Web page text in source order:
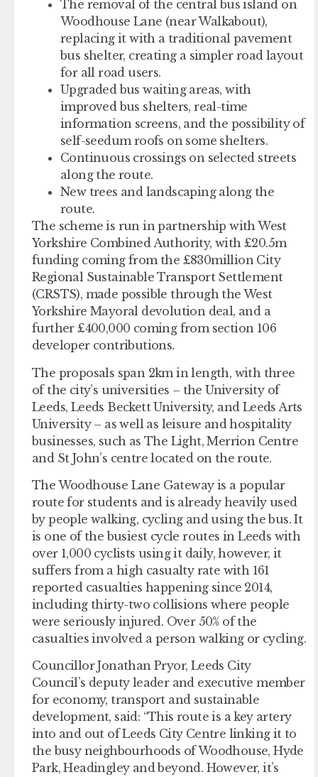
The removal of the central bus island on
Woodhouse Lane (near Walkabout),
replacing it with a traditional pavement
bus shelter, creating a simpler road layout
for all road users.
Upgraded bus waiting areas, with
improved bus shelters, real-time
information screens, and the possibility of
self-seedum roofs on some shelters.
Continuous crossings on selected streets
along the route.
New trees and landscaping along the
route.
The scheme is run in partnership with West
Yorkshire Combined Authority, with £20.5m
funding coming from the £830million City
Regional Sustainable Transport Settlement
(CRSTS), made possible through the West
Yorkshire Mayoral devolution deal, and a
further £400,000 coming from section 106
developer contributions.
The proposals span 2km in length, with three
of the city’s universities – the University of
Leeds, Leeds Beckett University, and Leeds Arts
University – as well as leisure and hospitality
businesses, such as The Light, Merrion Centre
and St John’s centre located on the route.
The Woodhouse Lane Gateway is a popular
route for students and is already heavily used
by people walking, cycling and using the bus. It
is one of the busiest cycle routes in Leeds with
over 1,000 cyclists using it daily, however, it
suffers from a high casualty rate with 161
reported casualties happening since 2014,
including thirty-two collisions where people
were seriously injured. Over 50% of the
casualties involved a person walking or cycling.
Councillor Jonathan Pryor, Leeds City
Council’s deputy leader and executive member
for economy, transport and sustainable
development, said: “This route is a key artery
into and out of Leeds City Centre linking it to
the busy neighbourhoods of Woodhouse, Hyde
Park, Headingley and beyond. However, it’s